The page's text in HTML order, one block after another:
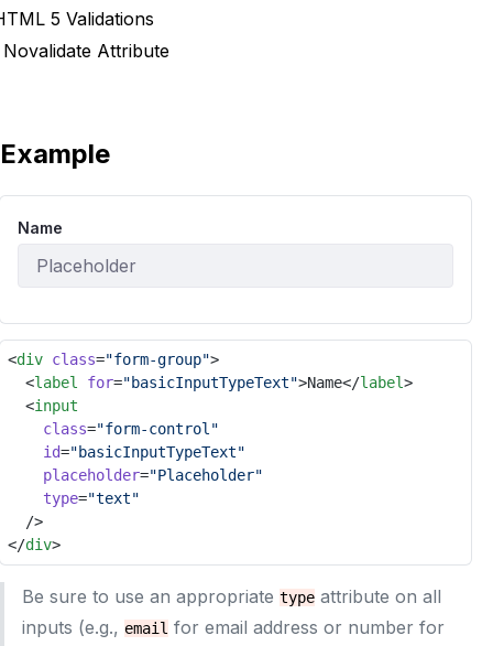
5 Validations
Novalidate Attribute
Example
Name
<div class="form-group">
	<
label for="basicInputTypeText">Name</label>
	<
input
class="form-control"
id="basicInputTypeText"
placeholder="Placeholder"
type="text"
	/>
</div>
Be sure to use an appropriate type attribute on all
inputs (e.g., email for email address or number for